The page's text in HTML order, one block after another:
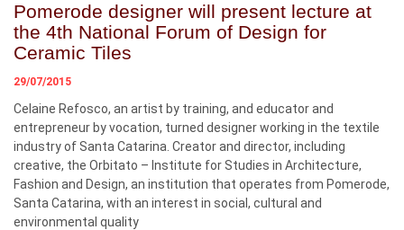
Pomerode designer will present lecture at
the 4th National Forum of Design for
Ceramic Tiles
29/07/2015
Celaine Refosco, an artist by training, and educator and
entrepreneur by vocation, turned designer working in the textile
industry of Santa Catarina. Creator and director, including
creative, the Orbitato – Institute for Studies in Architecture,
Fashion and Design, an institution that operates from Pomerode,
Santa Catarina, with an interest in social, cultural and
environmental quality